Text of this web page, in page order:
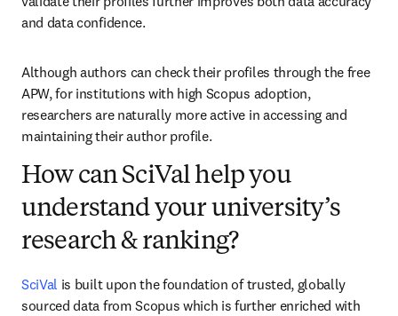
and data confidence.
Although authors can check their profiles through the free
APW, for institutions with high Scopus adoption,
researchers are naturally more active in accessing and
maintaining their author profile.
How can SciVal help you
understand your university’s
research & ranking?
SciVal is built upon the foundation of trusted, globally
sourced data from Scopus which is further enriched with